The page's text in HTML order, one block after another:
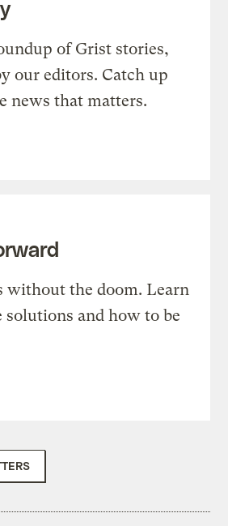
of Grist stories,
our editors. Catch up
news that matters.
without the doom. Learn
solutions and how to be